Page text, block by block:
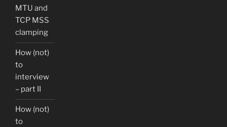
MTU and
TCP MSS
clamping
How (not)
to
interview
– part II
How (not)
to